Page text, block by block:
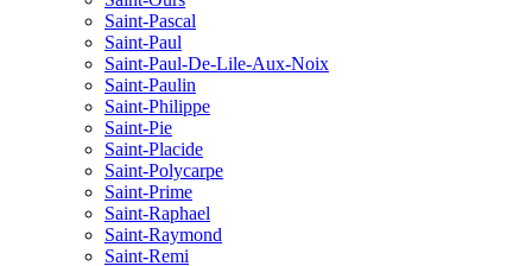
Saint-Pascal
Saint-Paul
Saint-Paul-De-Lile-Aux-Noix
Saint-Paulin
Saint-Philippe
Saint-Pie
Saint-Placide
Saint-Polycarpe
Saint-Prime
Saint-Raphael
Saint-Raymond
Saint-Remi